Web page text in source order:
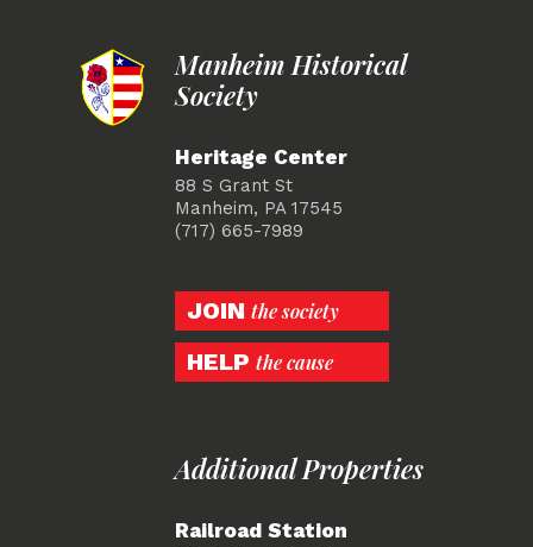
Manheim Historical
Society
Heritage Center
88 S Grant St
Manheim, PA 17545
(717) 665-7989
JOIN the society
HELP the cause
Additional Properties
Railroad Station